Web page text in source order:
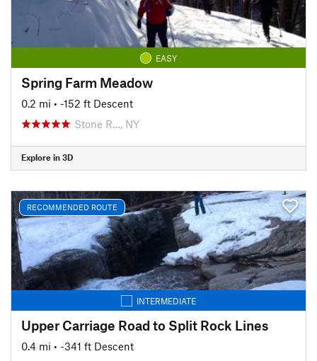
EASY
Spring Farm Meadow
0.2 mi • -152 ft Descent
Stone R…, NY
Explore in 3D
RECOMMENDED ROUTE
INTERMEDIATE
Upper Carriage Road to Split Rock Lines
0.4 mi • -341 ft Descent